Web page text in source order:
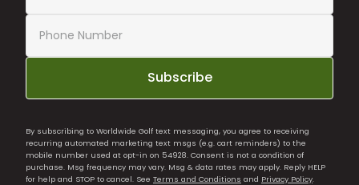
Subscribe
By subscribing to Worldwide Golf text messaging, you agree to receiving
recurring automated marketing text msgs (e.g. cart reminders) to the
mobile number used at opt-in on 54928. Consent is not a condition of
purchase. Msg frequency may vary. Msg & data rates may apply. Reply HELP
for help and STOP to cancel. See Terms and Conditions and Privacy Policy.